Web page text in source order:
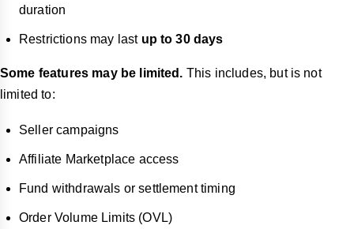
duration
Restrictions may last up to 30 days
Some features may be limited. This includes, but is not
limited to:
Seller campaigns
Affiliate Marketplace access
Fund withdrawals or settlement timing
Order Volume Limits (OVL)